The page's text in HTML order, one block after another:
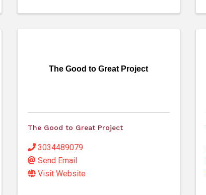
The Good to Great Project
The Good to Great Project
3034489079
Send Email
Visit Website